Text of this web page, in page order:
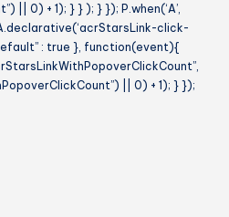
|| 0) + 1); } } ); } }); P.when(‘A’,
click-
: true }, function(event){
|| 0) + 1); } });